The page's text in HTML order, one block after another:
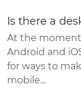
Is there a
At the
Android and
for ways to
mobile...